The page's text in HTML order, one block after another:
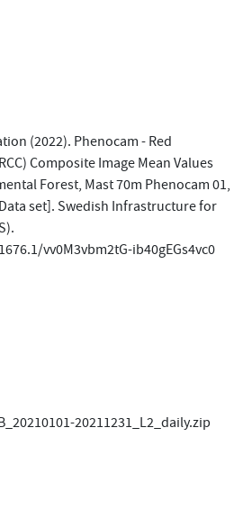
(2022). Phenocam - Red
Composite Image Mean Values
Forest, Mast 70m Phenocam 01,
set]. Swedish Infrastructure for
vv0M3vbm2tG-ib40gEGs4vc0
20211231_L2_daily.zip